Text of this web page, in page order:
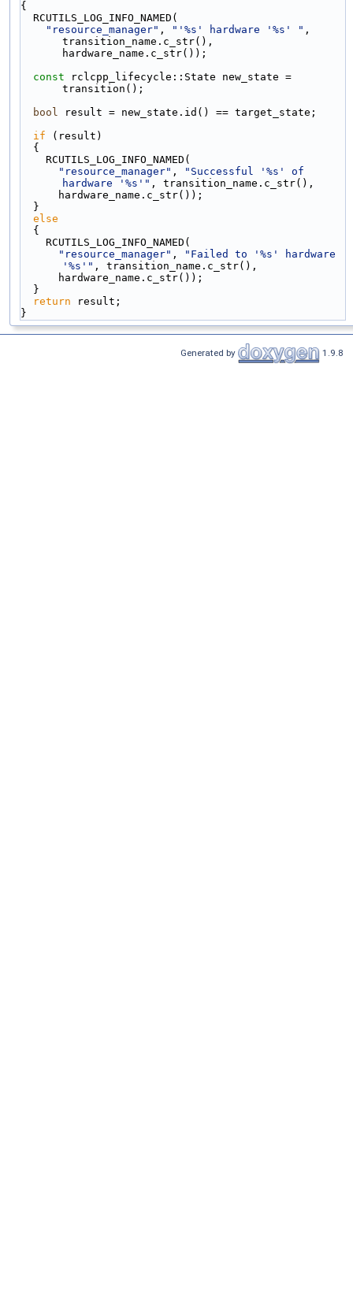
{
  RCUTILS_LOG_INFO_NAMED(
"resource_manager" , "'%s' hardware '%s' " ,
transition_name.c_str(),
hardware_name.c_str());
const rclcpp_lifecycle::State new_state =
transition();
bool
result = new_state.id() == target_state;
if (result)
  {
    RCUTILS_LOG_INFO_NAMED(
"resource_manager" ,
"Successful '%s' of
hardware '%s'" , transition_name.c_str(),
      hardware_name.c_str());
  }
else
  {
    RCUTILS_LOG_INFO_NAMED(
"resource_manager" ,
"Failed to '%s' hardware
'%s'" , transition_name.c_str(),
      hardware_name.c_str());
  }
return result;
}
Generated by 1.9.8